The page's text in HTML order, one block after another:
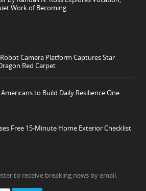
Work of Becoming
Robot Camera Platform Captures Star
Red Carpet
Americans to Build Daily Resilience One
Free 15-Minute Home Exterior Checklist
to receive breaking news by email.